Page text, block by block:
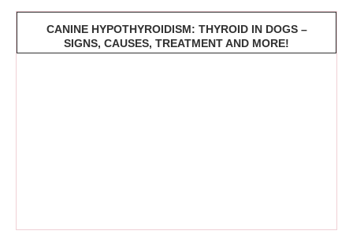
CANINE HYPOTHYROIDISM: THYROID IN DOGS –
SIGNS, CAUSES, TREATMENT AND MORE!